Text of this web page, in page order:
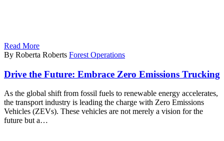
Read More
By Roberta Roberts Forest Operations
Drive the Future: Embrace Zero Emissions Trucking
As the global shift from fossil fuels to renewable energy accelerates,
the transport industry is leading the charge with Zero Emissions
Vehicles (ZEVs). These vehicles are not merely a vision for the
future but a…